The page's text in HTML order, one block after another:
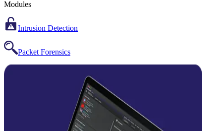
Modules
Intrusion Detection
Packet Forensics